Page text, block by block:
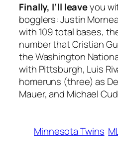
Finally, I’ll leaveyou
bogglers: Justin
with 109 total bases,
number that Cristian
the Washington
with Pittsburgh, Luis
homeruns (three) as
Mauer, and Michael
Minnesota Twins